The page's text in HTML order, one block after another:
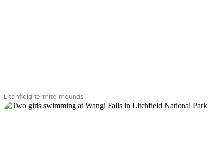
Litchfield termite mounds